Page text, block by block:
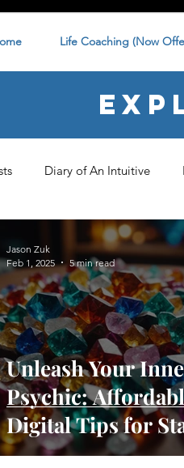
Life Coaching (Now
Diary of An Intuitive
Unleash Your
Psychic:
Digital Tips for
Your Spiritual
Jason Zuk
Feb 1, 2025
5 min read